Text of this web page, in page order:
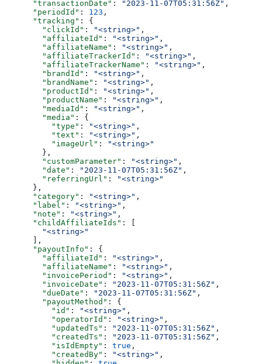
      "transactionDate"
: "2023-11-07T05:31:56Z" ,
      "periodId"
: 123 ,
      "tracking"
: {
        "clickId"
: "<string>" ,
        "affiliateId"
: "<string>" ,
        "affiliateName"
: "<string>" ,
        "affiliateTrackerId"
: "<string>" ,
        "affiliateTrackerName"
: "<string>" ,
        "brandId"
: "<string>" ,
        "brandName"
: "<string>" ,
        "productId"
: "<string>" ,
        "productName"
: "<string>" ,
        "mediaId"
: "<string>" ,
        "media"
: {
          "type"
: "<string>" ,
          "text"
: "<string>" ,
          "imageUrl"
:
"<string>"
        },
        "customParameter"
: "<string>" ,
        "date"
: "2023-11-07T05:31:56Z" ,
        "referringUrl"
:
"<string>"
      },
      "category"
: "<string>" ,
      "label"
: "<string>" ,
      "note"
: "<string>" ,
      "childAffiliateIds"
: [
        "<string>"
      ],
      "payoutInfo"
: {
        "affiliateId"
: "<string>" ,
        "affiliateName"
: "<string>" ,
        "invoicePeriod"
: "<string>" ,
        "invoiceDate"
: "2023-11-07T05:31:56Z" ,
        "dueDate"
: "2023-11-07T05:31:56Z" ,
        "payoutMethod"
: {
          "id"
: "<string>" ,
          "operatorId"
: "<string>" ,
          "updatedTs"
: "2023-11-07T05:31:56Z" ,
          "createdTs"
: "2023-11-07T05:31:56Z" ,
          "isIdEmpty"
: true ,
          "createdBy"
: "<string>" ,